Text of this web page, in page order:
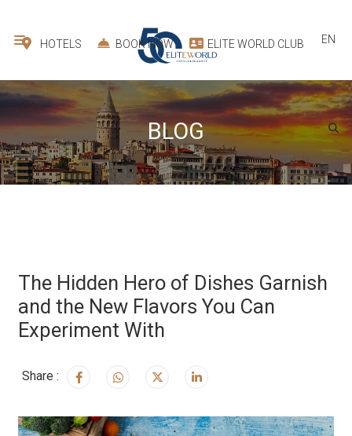
HOTELS BOOK NOW ELITE WORLD CLUB EN
BLOG
The Hidden Hero of Dishes Garnish
and the New Flavors You Can
Experiment With
Share :